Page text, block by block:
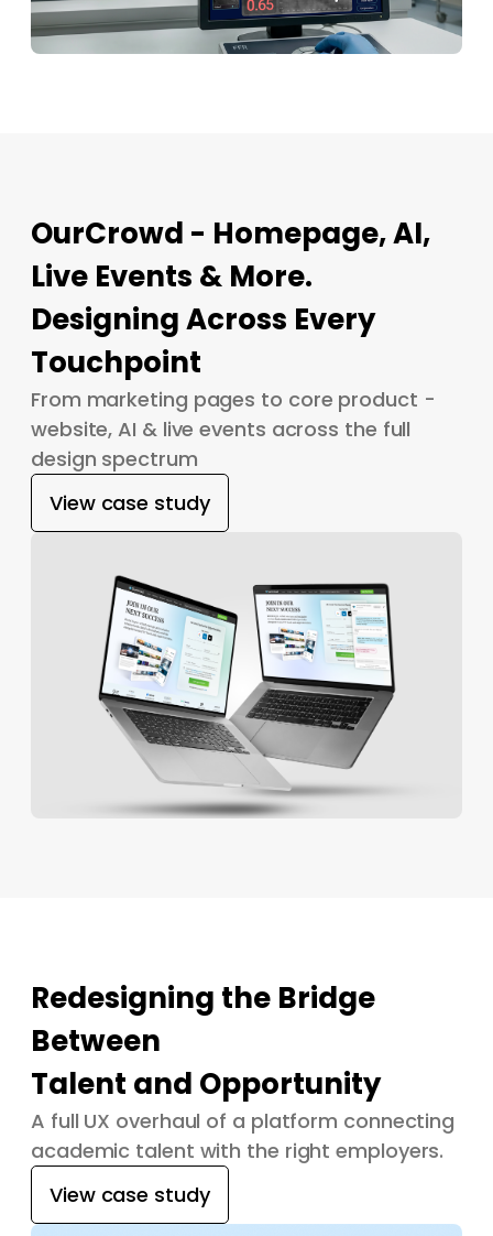
OurCrowd - Homepage, AI,
Live Events & More.
Designing Across Every
Touchpoint
From marketing pages to core product -
website, AI & live events across the full
design spectrum
View case study
Redesigning the Bridge
Between
Talent and Opportunity
A full UX overhaul of a platform connecting
academic talent with the right employers.
View case study